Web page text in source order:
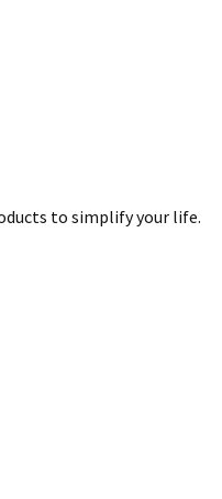
to simplify your life.